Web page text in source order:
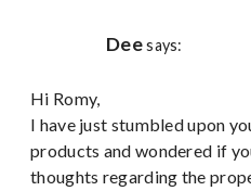
Deesays:
Hi Romy,
I have just stumbled upon
products and wondered if
thoughts regarding the